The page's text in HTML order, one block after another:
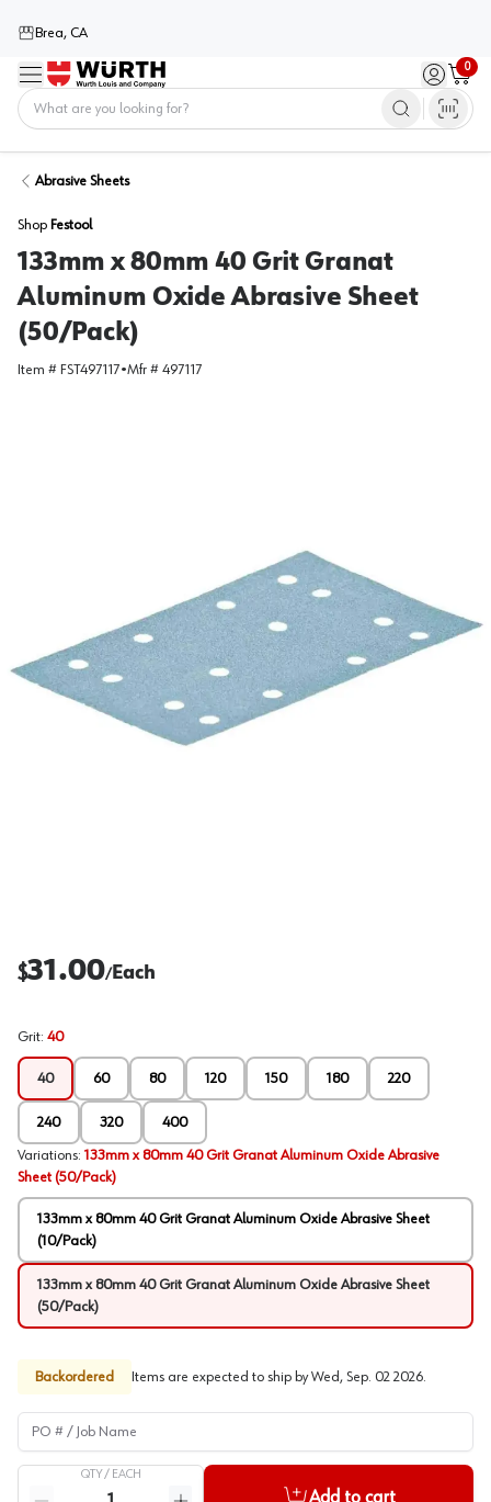
Brea, CA
Menu Sign in /
0
Cart
Abrasive Sheets
Shop Festool
133mm x 80mm 40 Grit Granat
Aluminum Oxide Abrasive Sheet
(50/Pack)
Item # FST497117•Mfr # 497117
$31.00/Each
Grit: 40
40 60 80 120 150 180 220
240 320 400
Variations: 133mm x 80mm 40 Grit Granat Aluminum Oxide Abrasive
Sheet (50/Pack)
133mm x 80mm 40 Grit Granat Aluminum Oxide Abrasive Sheet
(10/Pack)
133mm x 80mm 40 Grit Granat Aluminum Oxide Abrasive Sheet
(50/Pack)
Backordered Items are expected to ship by Wed, Sep. 02 2026.
PO # / Job Name
QTY / EACH
Add to cart